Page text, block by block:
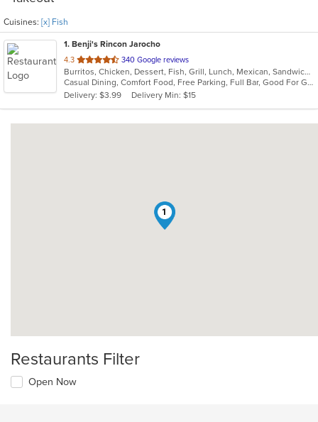
Cuisines: [x] Fish
1. Benji's Rincon Jarocho
4.3 out
of
5
stars.
340 Google reviews
Burritos, Chicken, Dessert, Fish, Grill, Lunch, Mexican, Sandwiches, Seafood, Soup, Taco
Casual Dining, Comfort Food, Free Parking, Full Bar, Good For Group, Good For Kids, Kids Menu
Delivery: $3.99
Delivery Min: $15
1
Restaurants Filter
Open Now